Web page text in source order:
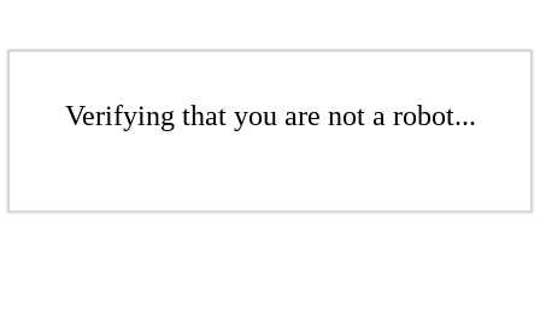
Verifying that you are not a robot...